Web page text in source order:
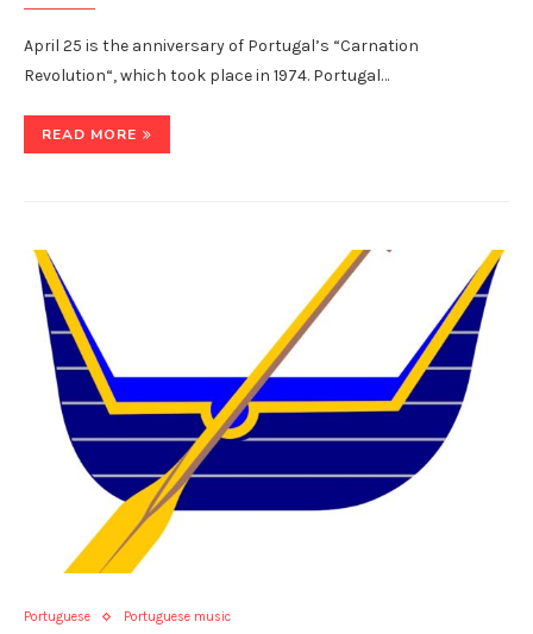
April 25 is the anniversary of Portugal’s “Carnation
Revolution“, which took place in 1974. Portugal…
READ MORE
Portuguese Portuguese music